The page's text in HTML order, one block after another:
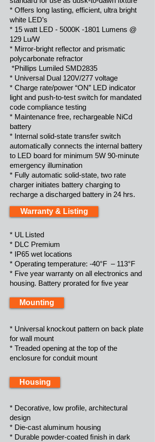
* Offers long lasting, efficient, ultra bright
white LED’s
* 15 watt LED - 5000K -1801 Lumens @
129 Lu/W
* Mirror-bright reflector and prismatic
polycarbonate refractor
*Phillips Lumiled SMD2835
* Universal Dual 120V/277 voltage
* Charge rate/power “ON” LED indicator
light and push-to-test switch for mandated
code compliance testing
* Maintenance free, rechargeable NiCd
battery
* Internal solid-state transfer switch
automatically connects the internal battery
to LED board for minimum 5W 90-minute
emergency illumination
* Fully automatic solid-state, two rate
charger initiates battery charging to
recharge a discharged battery in 24 hrs.
Warranty & Listing
* UL Listed
* DLC Premium
* IP65 wet locations
* Operating temperature: -40°F – 113°F
* Five year warranty on all electronics and
housing. Battery prorated for five year
Mounting
* Universal knockout pattern on back plate
for wall mount
* Treaded opening at the top of the
enclosure for conduit mount
Housing
* Decorative, low proﬁle, architectural
design
* Die-cast aluminum housing
* Durable powder-coated ﬁnish in dark